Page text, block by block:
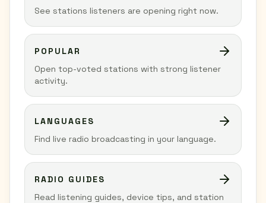
See stations listeners are opening right now.
POPULAR
Open top-voted stations with strong listener
activity.
LANGUAGES
Find live radio broadcasting in your language.
RADIO GUIDES
Read listening guides, device tips, and station